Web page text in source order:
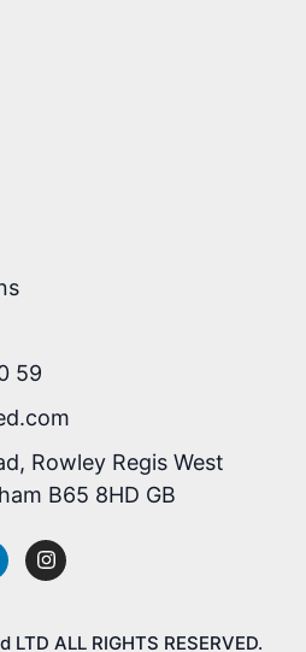
59
Rowley Regis West
B65 8HD GB
ALL RIGHTS RESERVED.